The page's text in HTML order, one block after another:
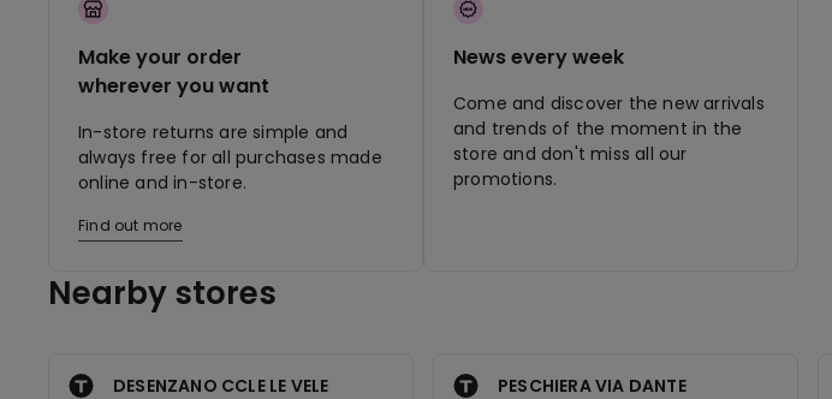
Make your order
wherever you want
In-store returns are simple and
always free for all purchases made
online and in-store.
Find out more
News every week
Come and discover the new arrivals
and trends of the moment in the
store and don't miss all our
promotions.
Nearby stores
DESENZANO CCLE LE VELE PESCHIERA VIA DANTE